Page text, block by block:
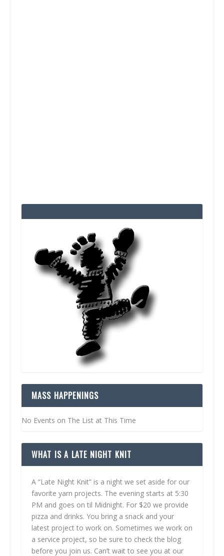
MASS HAPPENINGS
No Events on The List at This Time
WHAT IS A LATE NIGHT KNIT
A “Late Night Knit” is a night we set aside for our
favorite yarn projects. The evening starts at 5:30
PM and goes on til Midnight. For $20 we provide
pizza and drinks. You bring a snack and your
latest project to work on. Sometimes we work on
a service project, so be sure to check the blog
before you join us. Can’t wait to see you at our